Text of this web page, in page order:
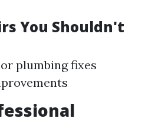
You Shouldn't
plumbing fixes